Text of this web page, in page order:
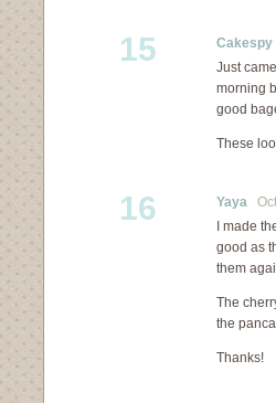
15 Cakespy
Just
morning
good
These
16 Yaya
I made
good as
them
The
the
Thanks!